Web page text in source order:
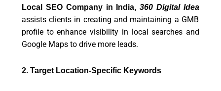
Local SEO Company in India, 360 Digital Idea
assists clients in creating and maintaining a GMB
profile to enhance visibility in local searches and
Google Maps to drive more leads.
2. Target Location-Specific Keywords